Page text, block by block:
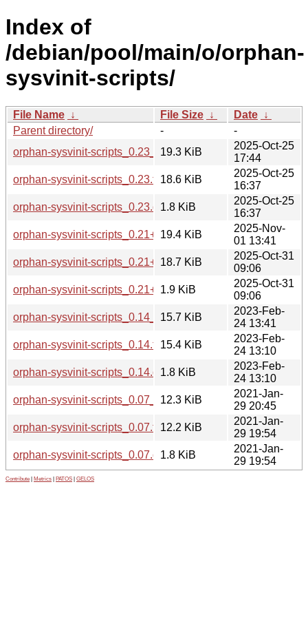
Index of
/debian/pool/main/o/orphan-
sysvinit-scripts/
File Name ↓ File Size ↓ Date ↓
Parent directory/
-
-
orphan-sysvinit-scripts_0.23_all.deb
19.3 KiB
2025-Oct-25
17:44
orphan-sysvinit-scripts_0.23.tar.xz18.6 KiB
2025-Oct-25
16:37
orphan-sysvinit-scripts_0.23.dsc1.8 KiB
2025-Oct-25
16:37
orphan-sysvinit-scripts_0.21+deb13u2_all.deb
19.4 KiB
2025-Nov-
01 13:41
orphan-sysvinit-scripts_0.21+deb13u2.tar.xz
18.7 KiB
2025-Oct-31
09:06
orphan-sysvinit-scripts_0.21+deb13u2.dsc
1.9 KiB
2025-Oct-31
09:06
orphan-sysvinit-scripts_0.14_all.deb
15.7 KiB
2023-Feb-
24 13:41
orphan-sysvinit-scripts_0.14.tar.xz15.4 KiB
2023-Feb-
24 13:10
orphan-sysvinit-scripts_0.14.dsc1.8 KiB
2023-Feb-
24 13:10
orphan-sysvinit-scripts_0.07_all.deb
12.3 KiB
2021-Jan-
29 20:45
orphan-sysvinit-scripts_0.07.tar.xz12.2 KiB
2021-Jan-
29 19:54
orphan-sysvinit-scripts_0.07.dsc1.8 KiB
2021-Jan-
29 19:54
Contribute Metrics PATOS GELOS